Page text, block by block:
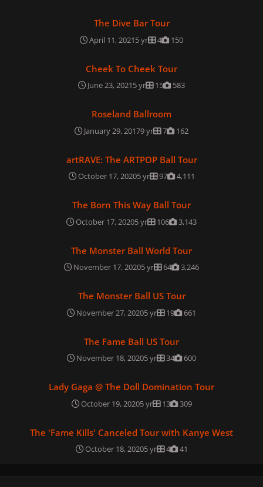
The Dive Bar Tour
April 11, 20215 yr 4 150
Cheek To Cheek Tour
June 23, 20215 yr 15 583
Roseland Ballroom
January 29, 20179 yr 7 162
artRAVE: The ARTPOP Ball Tour
October 17, 20205 yr 97 4,111
The Born This Way Ball Tour
October 17, 20205 yr 106 3,143
The Monster Ball World Tour
November 17, 20205 yr 64 3,246
The Monster Ball US Tour
November 27, 20205 yr 19 661
The Fame Ball US Tour
November 18, 20205 yr 34 600
Lady Gaga @ The Doll Domination Tour
October 19, 20205 yr 13 309
The 'Fame Kills' Canceled Tour with Kanye West
October 18, 20205 yr 4 41